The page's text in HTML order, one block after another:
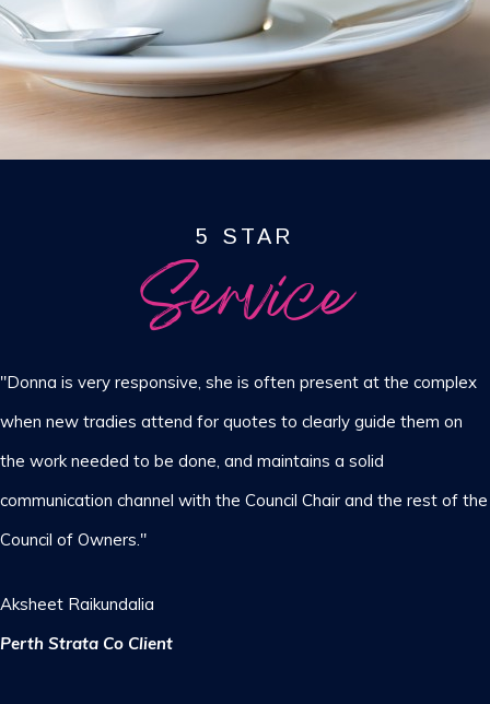
5 STAR
Service
"Donna is very responsive, she is often present at the complex
when new tradies attend for quotes to clearly guide them on
the work needed to be done, and maintains a solid
communication channel with the Council Chair and the rest of the
Council of Owners."
Aksheet Raikundalia
Perth Strata Co Client